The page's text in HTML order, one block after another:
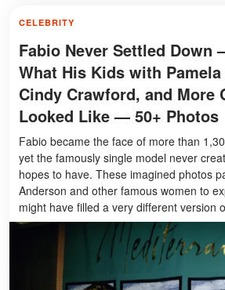
CELEBRITY
Fabio Never Settled Down
What His Kids with
Cindy Crawford, and More
Looked Like — 50+ Photos
Fabio became the face of more than
yet the famously single model never
hopes to have. These imagined photos
Anderson and other famous women to
might have filled a very different version